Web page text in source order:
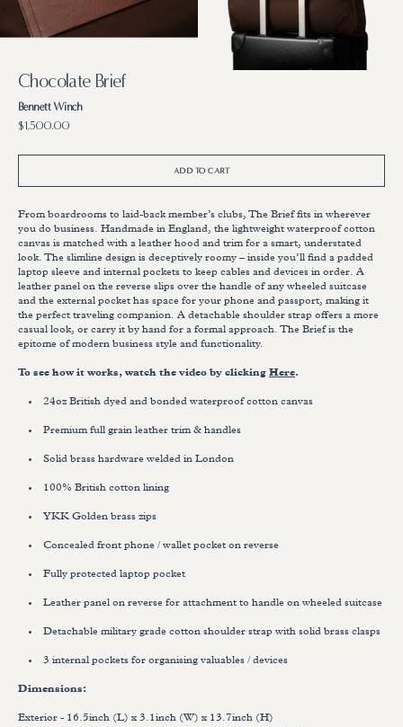
in
8
in
gallery
view
Chocolate Brief
Bennett Winch
Regular
$1,500.00
ADD TO CART
From boardrooms to laid-back member’s clubs, The Brief fits in wherever
you do business. Handmade in England, the lightweight waterproof cotton
canvas is matched with a leather hood and trim for a smart, understated
look. The slimline design is deceptively roomy – inside you’ll find a padded
laptop sleeve and internal pockets to keep cables and devices in order. A
leather panel on the reverse slips over the handle of any wheeled suitcase
and the external pocket has space for your phone and passport, making it
the perfect traveling companion. A detachable shoulder strap offers a more
casual look, or carry it by hand for a formal approach. The Brief is the
epitome of modern business style and functionality.
To see how it works, watch the video by clicking Here.
24oz British dyed and bonded waterproof cotton canvas
Premium full grain leather trim & handles
Solid brass hardware welded in London
100% British cotton lining
YKK Golden brass zips
Concealed front phone / wallet pocket on reverse
Fully protected laptop pocket
Leather panel on reverse for attachment to handle on wheeled suitcase
Detachable military grade cotton shoulder strap with solid brass clasps
3 internal pockets for organising valuables / devices
Dimensions:
Exterior - 16.5inch (L) x 3.1inch (W) x 13.7inch (H)